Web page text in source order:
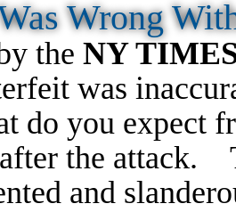
Wrong
the NY
was
do you expect
the attack.
and